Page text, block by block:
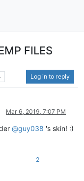
FILES
Log in to reply
Mar 6, 2019, 7:07 PM
@guy038 's skin! :)
2